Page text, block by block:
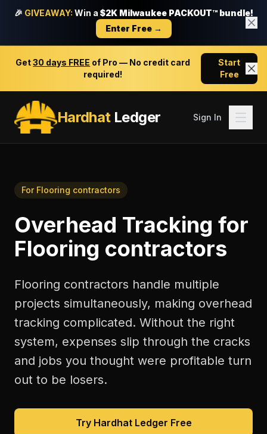
🎉 GIVEAWAY: Win a $2K Milwaukee PACKOUT™ bundle!
Enter Free →
Get30 days FREE of Pro — No credit card
required!
Start
Free
HardhatLedger Sign In
For Flooring contractors
Overhead Tracking for
Flooring contractors
Flooring contractors handle multiple
projects simultaneously, making overhead
tracking complicated. Without the right
system, expenses slip through the cracks
and jobs you thought were profitable turn
out to be losers.
Try Hardhat Ledger Free